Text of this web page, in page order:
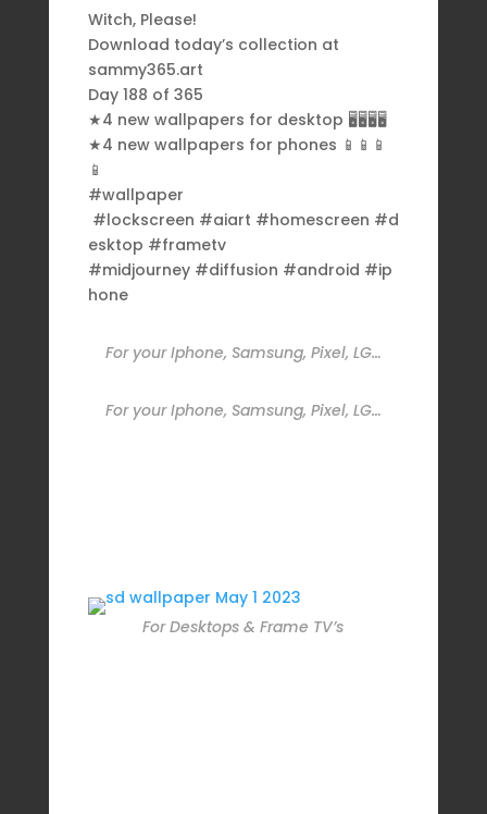
Witch, Please!
Download today’s collection at
sammy365.art
Day 188 of 365
★4 new wallpapers for desktop 🖥️🖥️🖥️🖥️
★4 new wallpapers for phones 📱📱📱
📱
#wallpaper
#lockscreen #aiart #homescreen #d
esktop #frametv
#midjourney #diffusion #android #ip
hone
For your Iphone, Samsung, Pixel, LG…
For your Iphone, Samsung, Pixel, LG…
For Desktops & Frame TV’s